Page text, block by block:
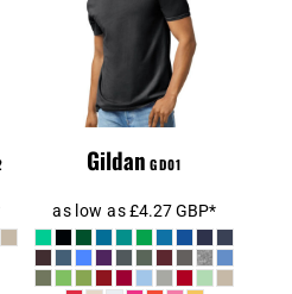
GD64000
SoftStyle
Gildan GD01
as low as£4.27GBP*